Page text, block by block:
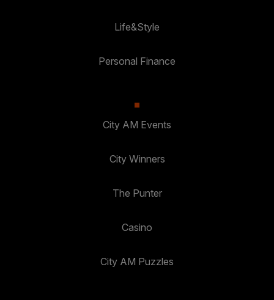
Life&Style
Personal Finance
City AM Events
City Winners
The Punter
Casino
City AM Puzzles